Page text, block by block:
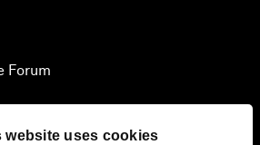
website uses cookies
Forum